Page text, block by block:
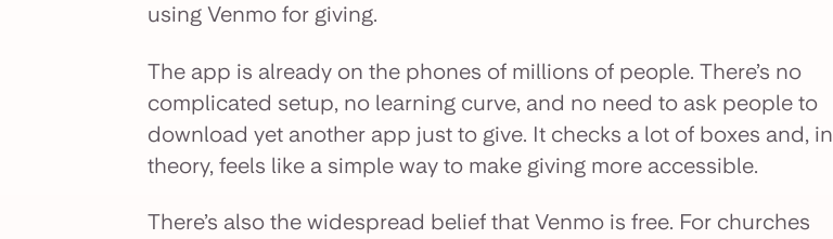
using Venmo for giving.
The app is already on the phones of millions of people. There’s no
complicated setup, no learning curve, and no need to ask people to
download yet another app just to give. It checks a lot of boxes and, in
theory, feels like a simple way to make giving more accessible.
There’s also the widespread belief that Venmo is free. For churches